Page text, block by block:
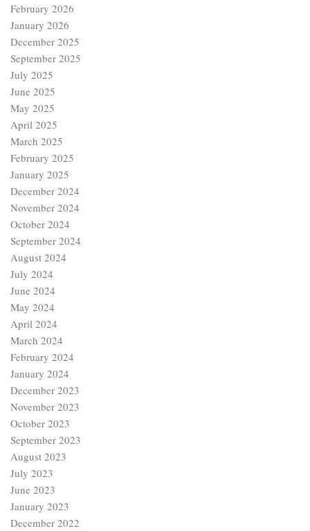
February 2026
January 2026
December 2025
September 2025
July 2025
June 2025
May 2025
April 2025
March 2025
February 2025
January 2025
December 2024
November 2024
October 2024
September 2024
August 2024
July 2024
June 2024
May 2024
April 2024
March 2024
February 2024
January 2024
December 2023
November 2023
October 2023
September 2023
August 2023
July 2023
June 2023
January 2023
December 2022